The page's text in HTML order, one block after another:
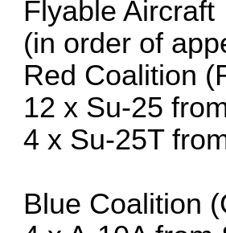
Flyable Aircraft
(in order of
Red Coalition
12 x Su-25
4 x Su-25T
Blue Coalition